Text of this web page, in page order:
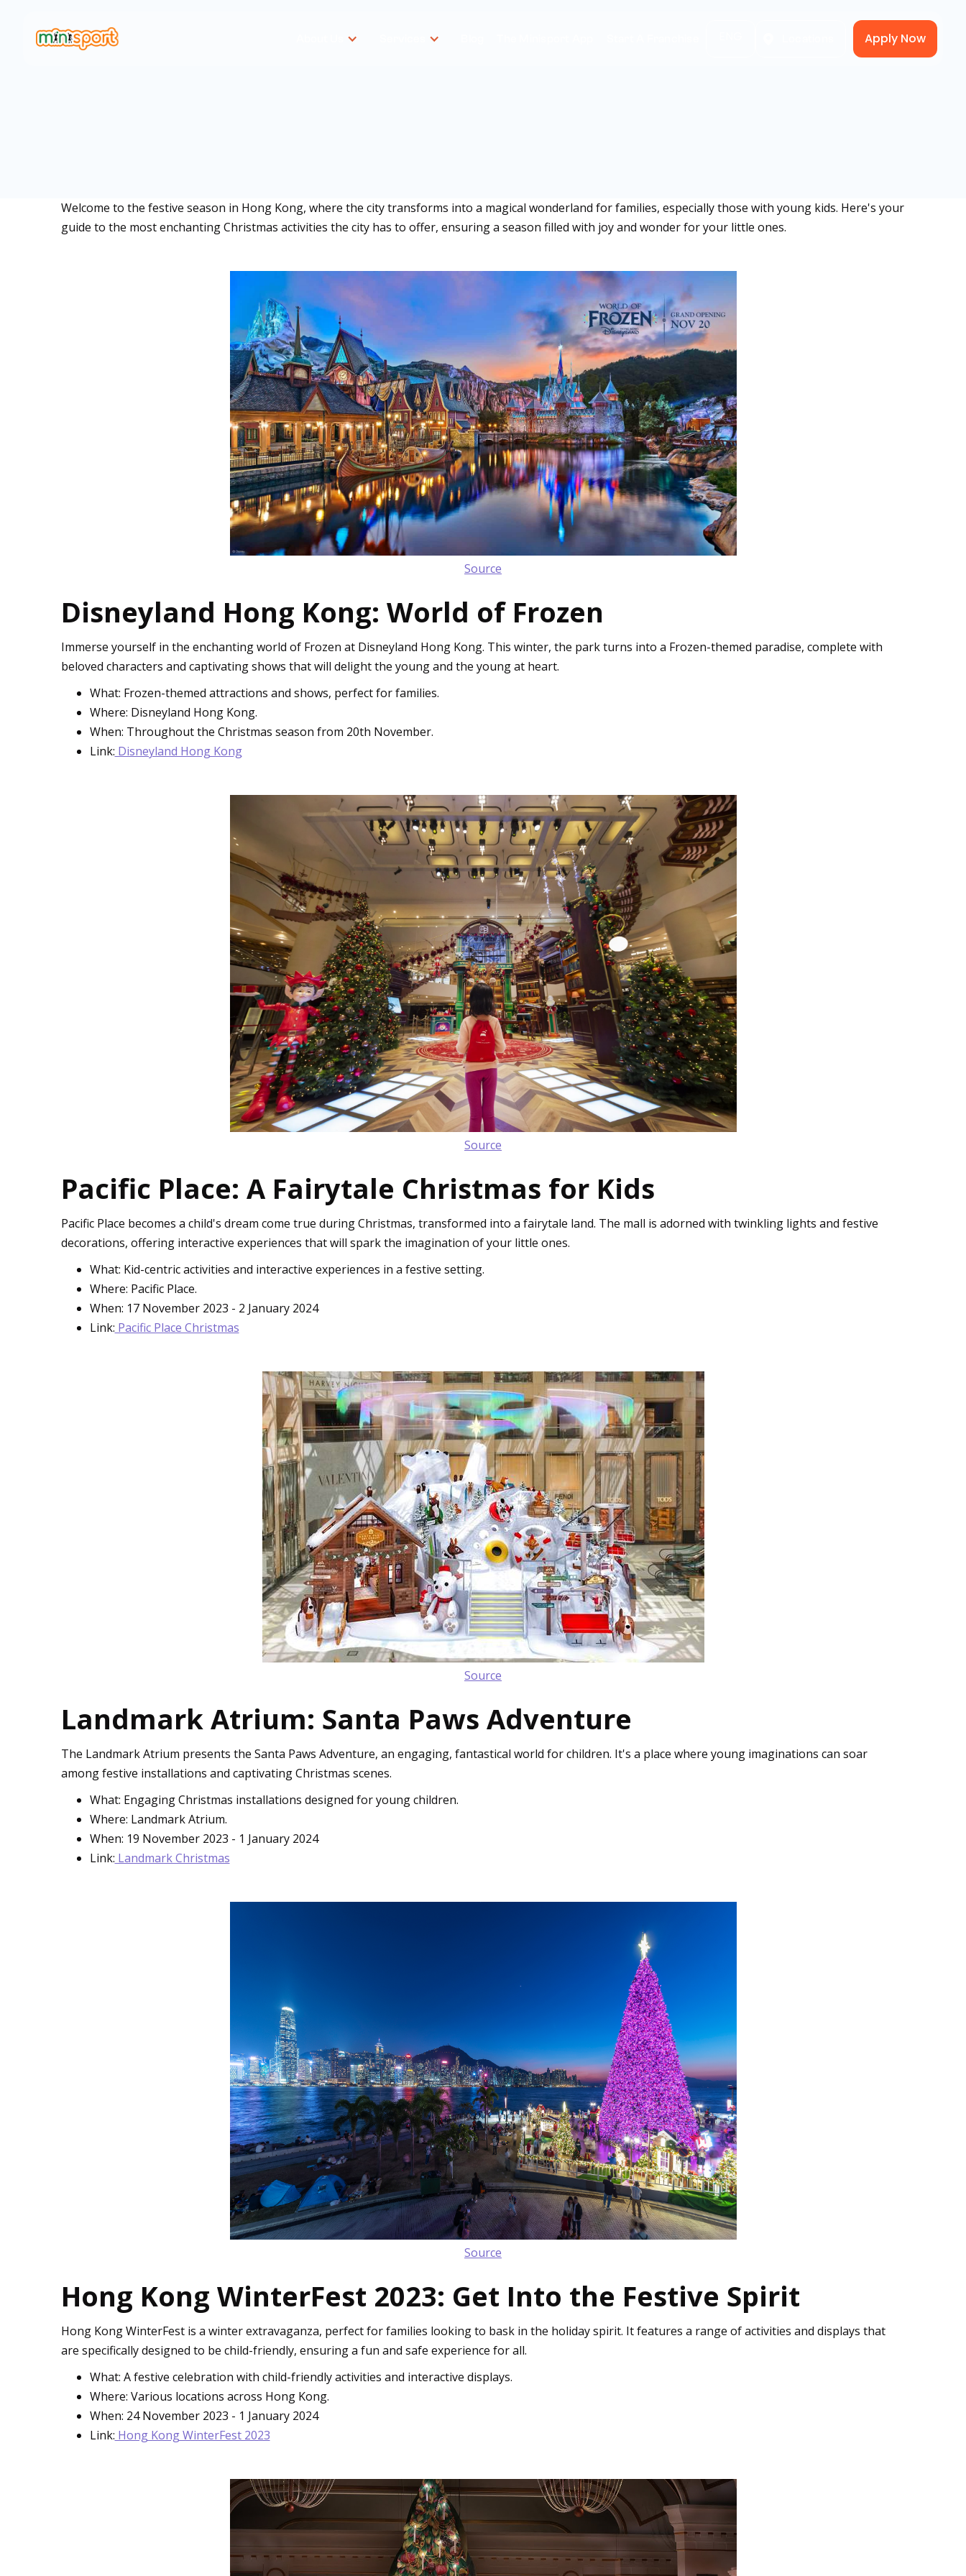
Apply Now
Welcome to the festive season in Hong Kong, where the city transforms into a magical wonderland for families, especially those with young kids. Here's your
guide to the most enchanting Christmas activities the city has to offer, ensuring a season filled with joy and wonder for your little ones.
Source
Disneyland Hong Kong: World of Frozen
Immerse yourself in the enchanting world of Frozen at Disneyland Hong Kong. This winter, the park turns into a Frozen-themed paradise, complete with
beloved characters and captivating shows that will delight the young and the young at heart.
What: Frozen-themed attractions and shows, perfect for families.
Where: Disneyland Hong Kong.
When: Throughout the Christmas season from 20th November.
Link: Disneyland Hong Kong
Source
Pacific Place: A Fairytale Christmas for Kids
Pacific Place becomes a child's dream come true during Christmas, transformed into a fairytale land. The mall is adorned with twinkling lights and festive
decorations, offering interactive experiences that will spark the imagination of your little ones.
What: Kid-centric activities and interactive experiences in a festive setting.
Where: Pacific Place.
When: 17 November 2023 - 2 January 2024
Link: Pacific Place Christmas
Source
Landmark Atrium: Santa Paws Adventure
The Landmark Atrium presents the Santa Paws Adventure, an engaging, fantastical world for children. It's a place where young imaginations can soar
among festive installations and captivating Christmas scenes.
What: Engaging Christmas installations designed for young children.
Where: Landmark Atrium.
When: 19 November 2023 - 1 January 2024
Link: Landmark Christmas
Source
Hong Kong WinterFest 2023: Get Into the Festive Spirit
Hong Kong WinterFest is a winter extravaganza, perfect for families looking to bask in the holiday spirit. It features a range of activities and displays that
are specifically designed to be child-friendly, ensuring a fun and safe experience for all.
What: A festive celebration with child-friendly activities and interactive displays.
Where: Various locations across Hong Kong.
When: 24 November 2023 - 1 January 2024
Link: Hong Kong WinterFest 2023